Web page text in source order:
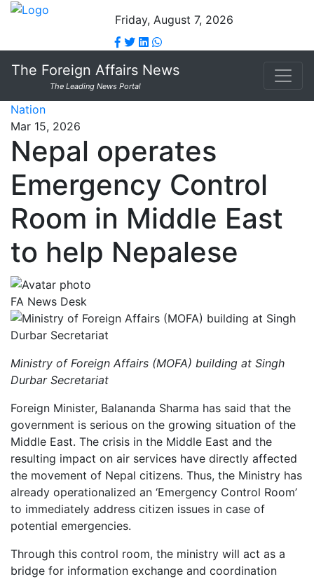
Friday, August 7, 2026
The Foreign Affairs News
The Leading News Portal
Nation
Mar 15, 2026
Nepal operates
Emergency Control
Room in Middle East
to help Nepalese
FA News Desk
Ministry of Foreign Affairs (MOFA) building at Singh
Durbar Secretariat
Foreign Minister, Balananda Sharma has said that the
government is serious on the growing situation of the
Middle East. The crisis in the Middle East and the
resulting impact on air services have directly affected
the movement of Nepal citizens. Thus, the Ministry has
already operationalized an ‘Emergency Control Room’
to immediately address citizen issues in case of
potential emergencies.
Through this control room, the ministry will act as a
bridge for information exchange and coordination